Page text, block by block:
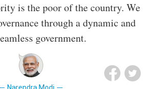
is the poor of the country. We
through a dynamic and
government.